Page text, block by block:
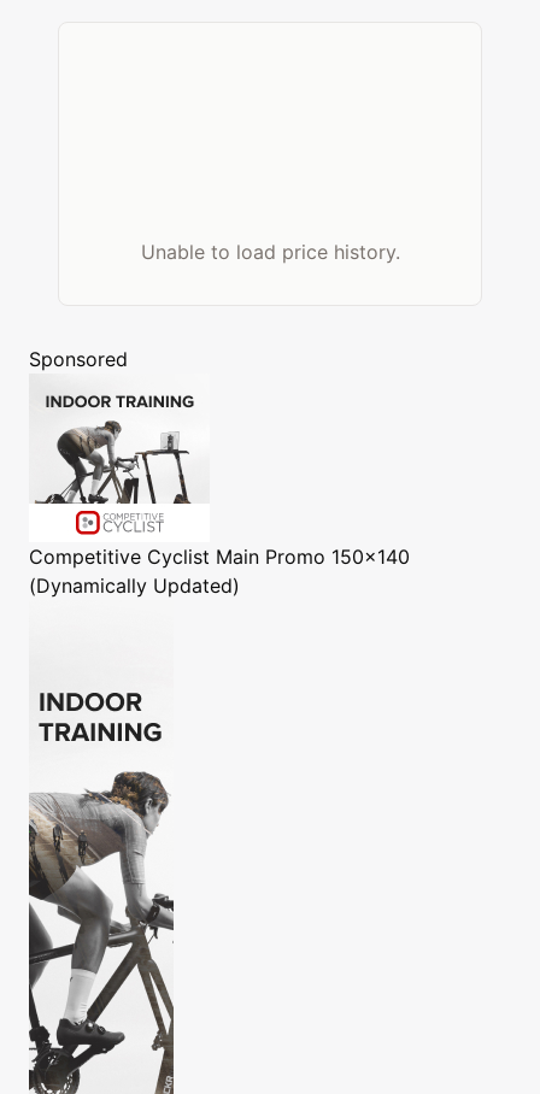
Unable to load price history.
Sponsored
Competitive Cyclist Main Promo 150x140
(Dynamically Updated)